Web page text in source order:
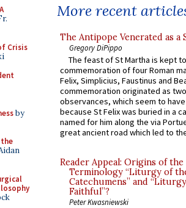
Crisis
by
the
More recent
The Antipope Venerated as a
Gregory DiPippo
The feast of St Martha is kept
commemoration of four Roman
Felix, Simplicius, Faustinus and
commemoration originated as
observances, which seem to
because St Felix was buried in a
named for him along the via
great ancient road which led to
Reader Appeal: Origins of the
Terminology “Liturgy of
Catechumens” and
Faithful”?
Peter Kwasniewski